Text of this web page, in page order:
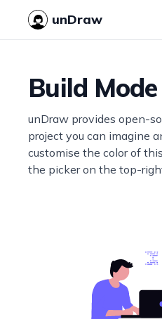
unDraw
Build Mode
unDraw provides open-
project you can imagine
customise the color of
the picker on the top-